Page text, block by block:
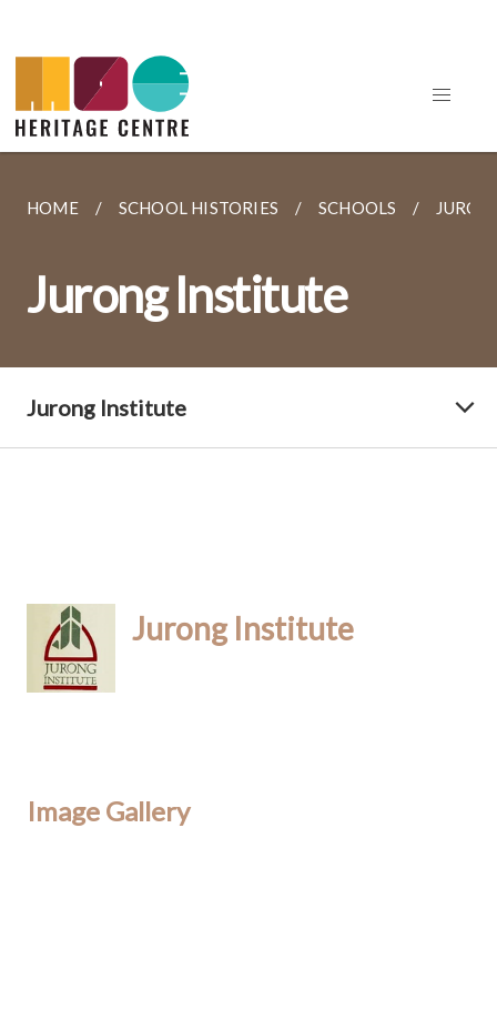
HOME SCHOOL HISTORIES SCHOOLS
Jurong Institute
Jurong Institute
Jurong Institute
Image Gallery